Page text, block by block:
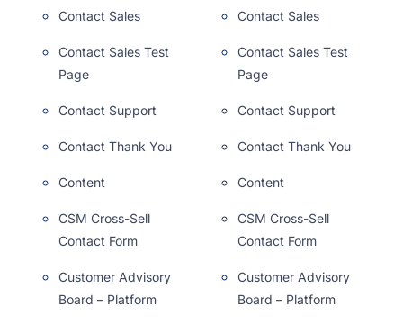
Contact Sales
Contact Sales Test
Page
Contact Support
Contact Thank You
Content
CSM Cross-Sell
Contact Form
Customer Advisory
Board – Platform
Contact Sales
Contact Sales Test
Page
Contact Support
Contact Thank You
Content
CSM Cross-Sell
Contact Form
Customer Advisory
Board – Platform